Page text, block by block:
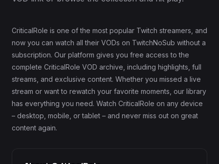
CriticalRole is one of the most popular Twitch streamers, and
now you can watch all their VODs on TwitchNoSub without a
subscription. Our platform gives you free access to the
complete CriticalRole VOD archive, including highlights, full
streams, and exclusive content. Whether you missed a live
stream or want to rewatch your favorite moments, our library
has everything you need. Watch CriticalRole on any device
– desktop, mobile, or tablet – and never miss out on great
content again.